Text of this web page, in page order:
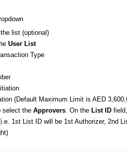
list (optional)
User List
Type
(Default Maximum Limit is AED
select the Approvers . On the List ID
1st List ID will be 1st Authorizer, 2nd